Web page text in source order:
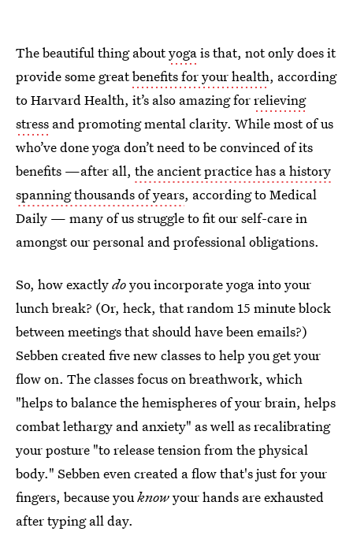
The beautiful thing aboutyogais that, not only does it
provide some greatbenefits for your health, according
to Harvard Health, it’s also amazing forrelieving
stress and promoting mental clarity. While most of us
who’ve done yoga don’t need to be convinced of its
benefits —after all, the ancient practice has a history
spanning thousands of years, according to Medical
Daily — many of us struggle to fit our self-care in
amongst our personal and professional obligations.
So, how exactlydoyou incorporate yoga into your
lunch break? (Or, heck, that random 15 minute block
between meetings that should have been emails?)
Sebben created five new classes to help you get your
flow on. The classes focus on breathwork, which
"helps to balance the hemispheres of your brain, helps
combat lethargy and anxiety" as well as recalibrating
your posture "to release tension from the physical
body." Sebben even created a flow that's justfor your
fingers, because youknowyour hands are exhausted
after typing all day.